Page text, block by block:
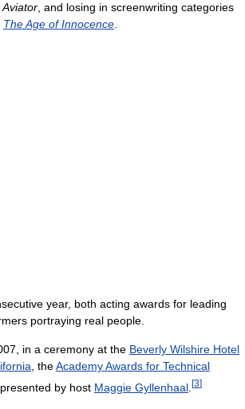
Aviator, and losing in screenwriting categories
The Age of Innocence.
year, both acting awards for leading
portraying real people.
in a ceremony at the Beverly Wilshire Hotel
, theAcademy Awards for Technical
by host Maggie Gyllenhaal [3]